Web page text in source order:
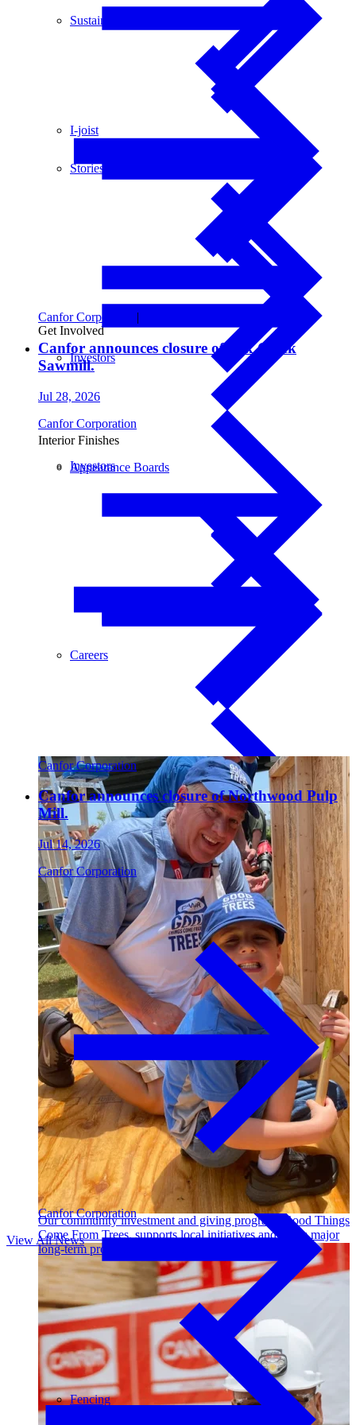
Sustainability
Get Involved
Investors
Careers
Contact
I-joist
Interior Finishes
Appearance Boards
Paneling
Outdoor Living
Decking
Fencing
Stories
Investors
Our community investment and giving program, Good Things
Come From Trees, supports local initiatives and funds major
long-term projects. Learn More →
Canfor Corporation |
Canfor announces closure of Fox Creek
Sawmill.
Jul 28, 2026
Canfor Corporation
Canfor Corporation
Canfor announces closure of Northwood Pulp
Mill.
Jul 14, 2026
Canfor Corporation
Canfor Corporation
View All News